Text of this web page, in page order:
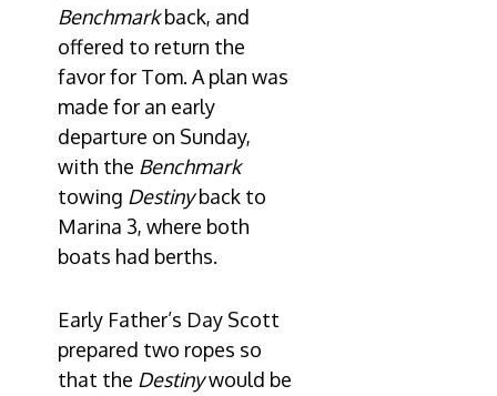
Benchmarkback, and
offered to return the
favor for Tom. A plan was
made for an early
departure on Sunday,
with the Benchmark
towing Destinyback to
Marina 3, where both
boats had berths.
Early Father’s Day Scott
prepared two ropes so
that the Destinywould be